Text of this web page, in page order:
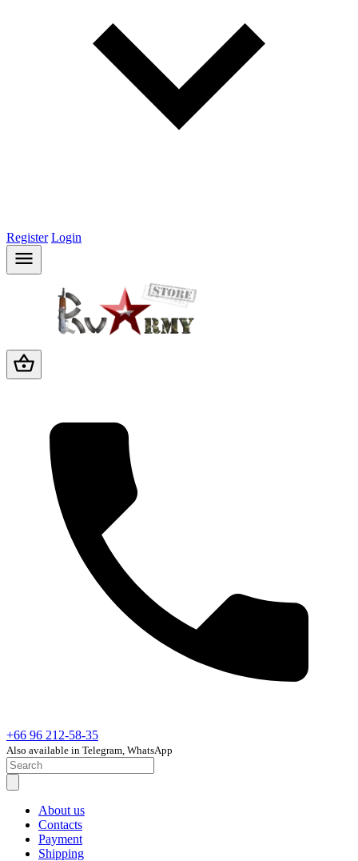
Register Login
+66 96 212-58-35
Also available in Telegram, WhatsApp
About us
Contacts
Payment
Shipping